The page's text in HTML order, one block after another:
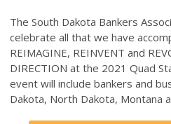
The South Dakota Bankers
celebrate all that we have
REIMAGINE, REINVENT and
DIRECTION at the 2021 Quad
event will include bankers and
Dakota, North Dakota, Montana